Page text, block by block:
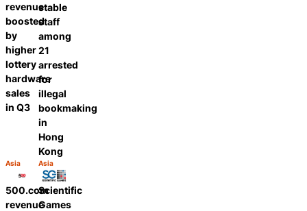
revenue
boosted
by
higher
lottery
hardware
sales
in Q3
Category:
Asia
Share
stable
staff
among
21
arrested
for
illegal
bookmaking
in
Hong
Kong
Category:
Asia
500.com
revenue
Scientific
Games